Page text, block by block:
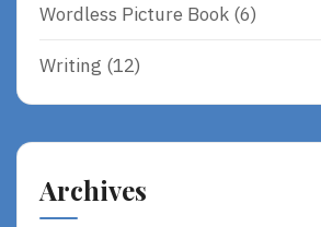
Wordless Picture Book (6)
Writing (12)
Archives